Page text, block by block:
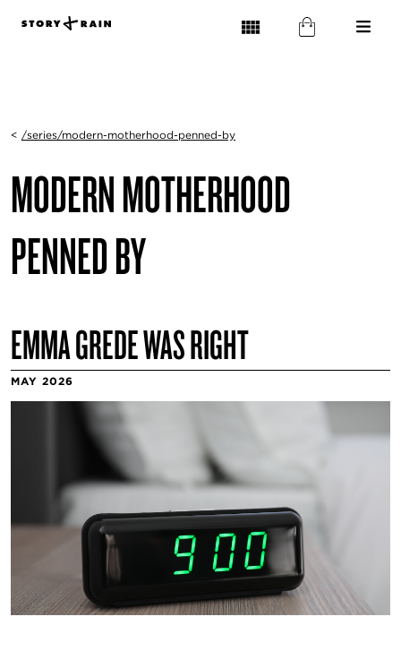
< /series/modern-motherhood-penned-by
MODERN MOTHERHOOD
PENNED BY
EMMA GREDE WAS RIGHT
MAY 2026